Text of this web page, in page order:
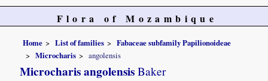
Flora of Mozambique
Home List of families
Fabaceae subfamily Papilionoideae
Microcharis
angolensis
Microcharis angolensis Baker